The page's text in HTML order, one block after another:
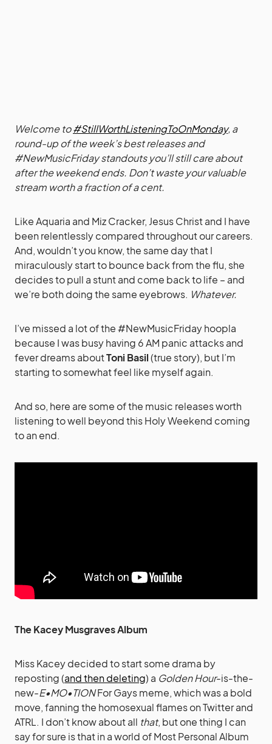
Welcome to#StillWorthListeningToOnMonday, a
round-up of the week’s best releases and
#NewMusicFriday standouts you’ll still care about
after the weekend ends. Don’t waste your valuable
stream worth a fraction of a cent.
Like Aquaria and Miz Cracker, Jesus Christ and I have
been relentlessly compared throughout our careers.
And, wouldn’t you know, the same day that I
miraculously start to bounce back from the flu, she
decides to pull a stunt and come back to life – and
we’re both doing the same eyebrows. Whatever.
I’ve missed a lot of the #NewMusicFriday hoopla
because I was busy having 6 AM panic attacks and
fever dreams aboutToni Basil(true story), but I’m
starting to somewhat feel like myself again.
And so, here are some of the music releases worth
listening to well beyond this Holy Weekend coming
to an end.
The Kacey Musgraves Album
Miss Kacey decided to start some drama by
reposting (and then deleting) a Golden Hour-is-the-
new-E•MO•TIONFor Gays meme, which was a bold
move, fanning the homosexual flames on Twitter and
ATRL. I don’t know about all that, but one thing I can
say for sure is that in a world of Most Personal Album